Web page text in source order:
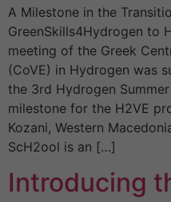
A Milestone in the
GreenSkills4Hydrogen to
meeting of the Greek
(CoVE) in Hydrogen was
the 3rd Hydrogen
milestone for the H2VE
Kozani, Western
ScH2ool is an […]
Introducing